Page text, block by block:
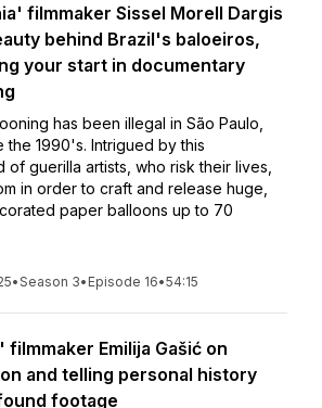
filmmaker Sissel Morell Dargis
behind Brazil's baloeiros,
your start in documentary
has been illegal in São Paulo,
the 1990's. Intrigued by this
of guerilla artists, who risk their lives,
in order to craft and release huge,
paper balloons up to 70
•Season 3• Episode 16•54:15
filmmaker Emilija Gašić on
and telling personal history
footage